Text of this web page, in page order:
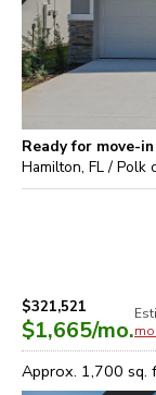
Ready for move-
Hamilton, FL / Polk
$321,521
$1,665/mo.
Approx. 1,700 sq.